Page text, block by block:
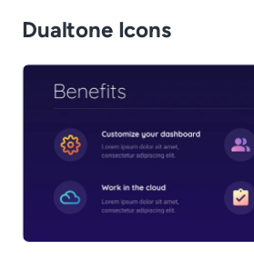
Dualtone Icons